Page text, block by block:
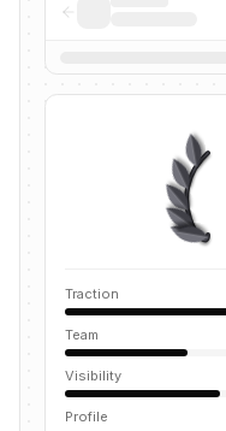
Traction
Team
Visibility
Profile